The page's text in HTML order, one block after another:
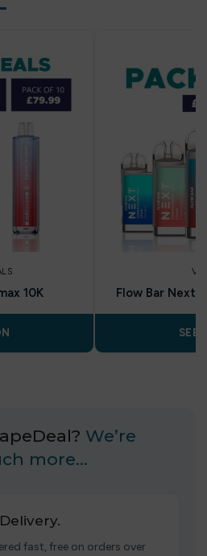
10K Flow Bar Next
SEE
We’re
more…
fast, free on orders over